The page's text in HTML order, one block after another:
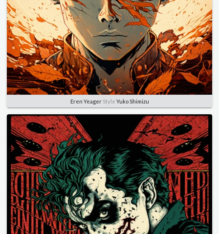
Eren YeagerStyle Yuko Shimizu